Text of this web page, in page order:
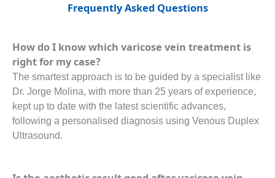
Frequently Asked Questions
How do I know which varicose vein treatment is
right for my case?
The smartest approach is to be guided by a specialist like
Dr. Jorge Molina, with more than 25 years of experience,
kept up to date with the latest scientific advances,
following a personalised diagnosis using Venous Duplex
Ultrasound.